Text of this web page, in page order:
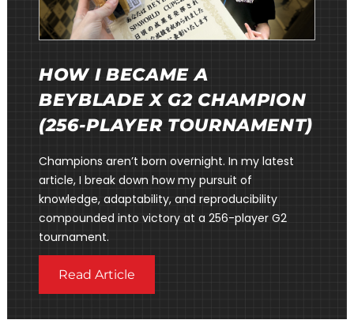
HOW I BECAME A
BEYBLADE X G2 CHAMPION
(256-PLAYER TOURNAMENT)
Champions aren’t born overnight. In my latest
article, I break down how my pursuit of
knowledge, adaptability, and reproducibility
compounded into victory at a 256-player G2
tournament.
Read Article